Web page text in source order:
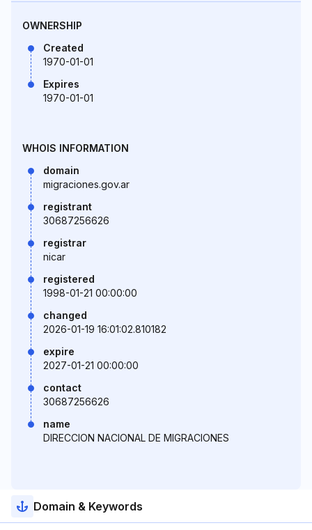
OWNERSHIP
Created
1970-01-01
Expires
1970-01-01
WHOIS INFORMATION
domain
migraciones.gov.ar
registrant
30687256626
registrar
nicar
registered
1998-01-21 00:00:00
changed
2026-01-19 16:01:02.810182
expire
2027-01-21 00:00:00
contact
30687256626
name
DIRECCION NACIONAL DE MIGRACIONES
Domain & Keywords